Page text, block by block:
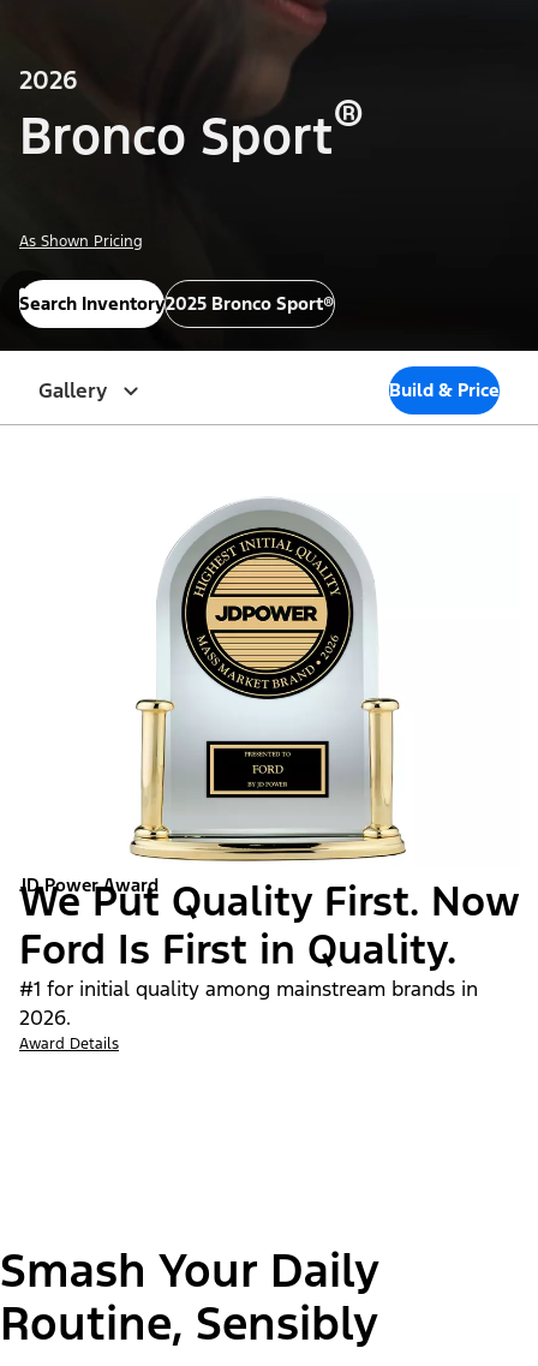
2026
Bronco Sport®
As Shown Pricing
Search Inventory2025 Bronco Sport®
Gallery Build & Price
JD Power Award
We Put Quality First. Now
Ford Is First in Quality.
#1 for initial quality among mainstream brands in
2026.
Award Details
Smash Your Daily
Routine, Sensibly